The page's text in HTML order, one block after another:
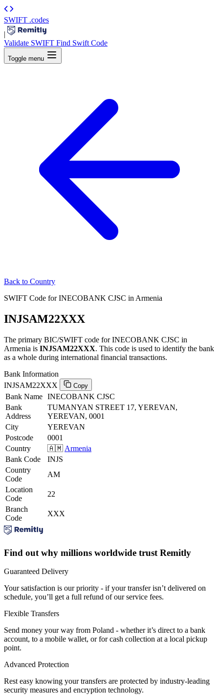
SWIFT .codes
|
Validate SWIFT Find Swift Code
Toggle menu
Back to Country
SWIFT Code for INECOBANK CJSC in Armenia
INJSAM22XXX
The primary BIC/SWIFT code for INECOBANK CJSC in
Armenia is INJSAM22XXX. This code is used to identify the bank
as a whole during international financial transactions.
Bank Information
INJSAM22XXX
Copy
Bank Name INECOBANK CJSC
Bank
Address
TUMANYAN STREET 17, YEREVAN,
YEREVAN, 0001
City
YEREVAN
Postcode
0001
Country
🇦🇲 Armenia
Bank Code
INJS
Country
Code
AM
Location
Code
22
Branch
Code
XXX
Find out why millions worldwide trust Remitly
Guaranteed Delivery
Your satisfaction is our priority - if your transfer isn’t delivered on
schedule, you’ll get a full refund of our service fees.
Flexible Transfers
Send money your way from Poland - whether it’s direct to a bank
account, to a mobile wallet, or for cash collection at a local pickup
point.
Advanced Protection
Rest easy knowing your transfers are protected by industry-leading
security measures and encryption technology.